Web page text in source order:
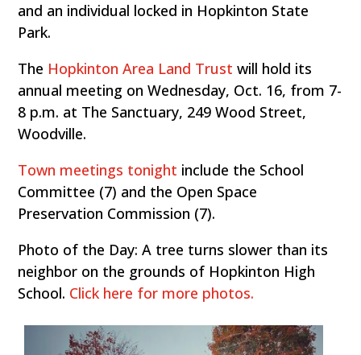
and an individual locked in Hopkinton State
Park.
The Hopkinton Area Land Trust will hold its
annual meeting on Wednesday, Oct. 16, from 7-
8 p.m. at The Sanctuary, 249 Wood Street,
Woodville.
Town meetings tonight include the School
Committee (7) and the Open Space
Preservation Commission (7).
Photo of the Day: A tree turns slower than its
neighbor on the grounds of Hopkinton High
School. Click here for more photos.